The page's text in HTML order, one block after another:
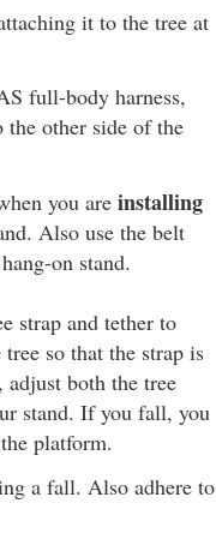
it to the tree at
full-body harness,
the other side of the
you are installing
Also use the belt
on stand.
strap and tether to
so that the strap is
both the tree
stand. If you fall, you
platform.
a fall. Also adhere to